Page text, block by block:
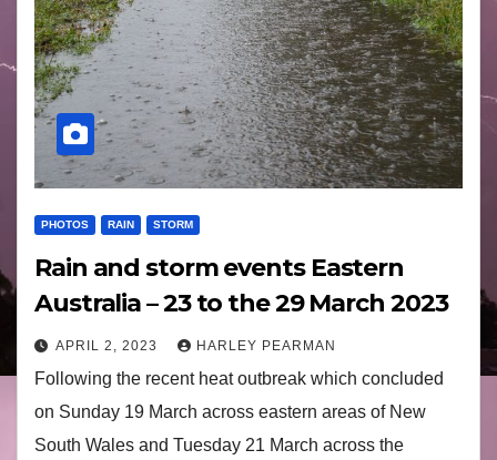
PHOTOS RAIN STORM
Rain and storm events Eastern
Australia – 23 to the 29 March 2023
APRIL 2, 2023 HARLEY PEARMAN
Following the recent heat outbreak which concluded
on Sunday 19 March across eastern areas of New
South Wales and Tuesday 21 March across the